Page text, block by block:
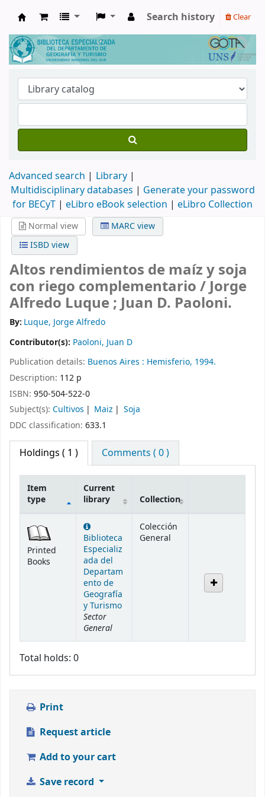
Biblioteca de Geografía y Turismo
Search history Clear
Advanced search
Library
Multidisciplinary databases | Generate your password
for BECyT | eLibro eBook selection | eLibro Collection
Normal view
MARC view
ISBD view
Altos rendimientos de maíz y soja
con riego complementario /Jorge
Alfredo Luque ; Juan D. Paoloni.
By: Luque, Jorge Alfredo
Contributor(s): Paoloni, Juan D
Publication details: Buenos Aires : Hemisferio, 1994.
Description: 112 p
ISBN: 950-504-522-0
Subject(s): Cultivos Maiz
Soja
DDC classification: 633.1
Holdings ( 1 ) Comments ( 0 )
Item
type
Current
library
Collection
Printed
Books
Biblioteca
Especializ
ada del
Departam
ento de
Geografía
y Turismo
Sector
General
Colección
General
Total holds: 0
Print
Request article
Add to your cart
Save record